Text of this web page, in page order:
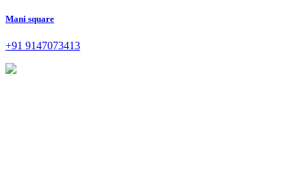
Mani square
+91 9147073413